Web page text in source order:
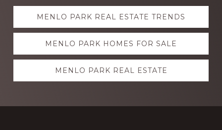
Explore
moreMENLO PARK REAL ESTATE TRENDS
MENLO PARK HOMES FOR SALE
MENLO PARK REAL ESTATE